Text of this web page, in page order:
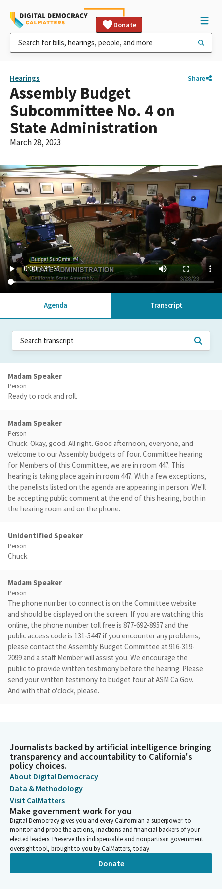
Donate
Hearings Share
Assembly Budget
Subcommittee No. 4 on
State Administration
March 28, 2023
Agenda Transcript
Madam Speaker
Person
Ready to rock and roll.
Madam Speaker
Person
Chuck. Okay, good. All right. Good afternoon, everyone, and
welcome to our Assembly budgets of four. Committee hearing
for Members of this Committee, we are in room 447. This
hearing is taking place again in room 447. With a few exceptions,
the panelists listed on the agenda are appearing in person. We'll
be accepting public comment at the end of this hearing, both in
the hearing room and on the phone.
Unidentified Speaker
Person
Chuck.
Madam Speaker
Person
The phone number to connect is on the Committee website
and should be displayed on the screen. If you are watching this
online, the phone number toll free is 877-692-8957 and the
public access code is 131-5447 if you encounter any problems,
please contact the Assembly Budget Committee at 916-319-
2099 and a staff Member will assist you. We encourage the
public to provide written testimony before the hearing. Please
send your written testimony to budget four at ASM Ca Gov.
And with that o'clock, please.
Assemblymember Patterson. Here. Assemblymember Reyes
Assemblymember Wicks here.
Madam Speaker
Person
We will begin on the vote only calendar. We have 35 items for
consideration which are listed on the agenda for your
reference. We will have three motions for the vote only
calendar. The first motion is on the following vote only. Issues
159 through 2125-2728-3031-3233 chair recommends adopting
the staff recommendations. Can I get a motion? Thank you. Roll
call, please.
Journalists backed by artificial intelligence bringing
transparency and accountability to California's
policy choices.
About Digital Democracy
Data & Methodology
Visit CalMatters
Make government work for you
Digital Democracy gives you and every Californian a superpower: to
monitor and probe the actions, inactions and financial backers of your
elected leaders. Preserve this indispensable and nonpartisan government
oversight tool, brought to you by CalMatters, today.
Donate